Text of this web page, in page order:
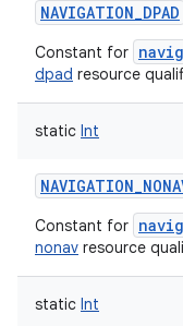
NAVIGATION_DPAD
Constant for
dpad resource
static Int
Constant for
nonav resource
static Int